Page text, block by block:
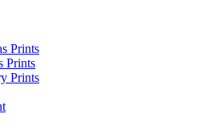
Prints
Prints
Prints